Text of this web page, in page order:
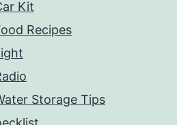
Kit
Recipes
Storage Tips